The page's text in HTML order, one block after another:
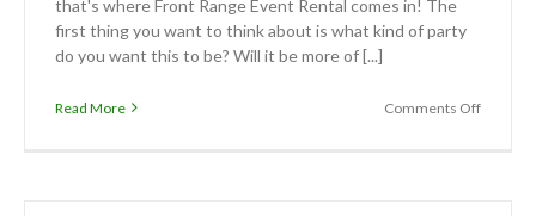
that's where Front Range Event Rental comes in! The
first thing you want to think about is what kind of party
do you want this to be? Will it be more of [...]
Read More Comments Offon